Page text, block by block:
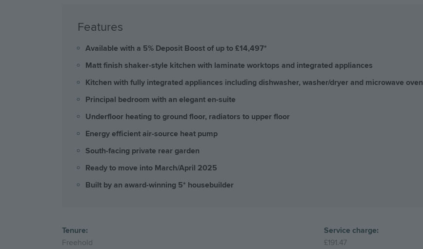
Features
Available with a 5% Deposit Boost of up to £14,497*
Matt finish shaker-style kitchen with laminate worktops and integrated appliances
Kitchen with fully integrated appliances including dishwasher, washer/dryer and microwave oven
Principal bedroom with an elegant en-suite
Underfloor heating to ground floor, radiators to upper floor
Energy efficient air-source heat pump
South-facing private rear garden
Ready to move into March/April 2025
Built by an award-winning 5* housebuilder
Tenure:
Freehold
Service charge:
£191.47